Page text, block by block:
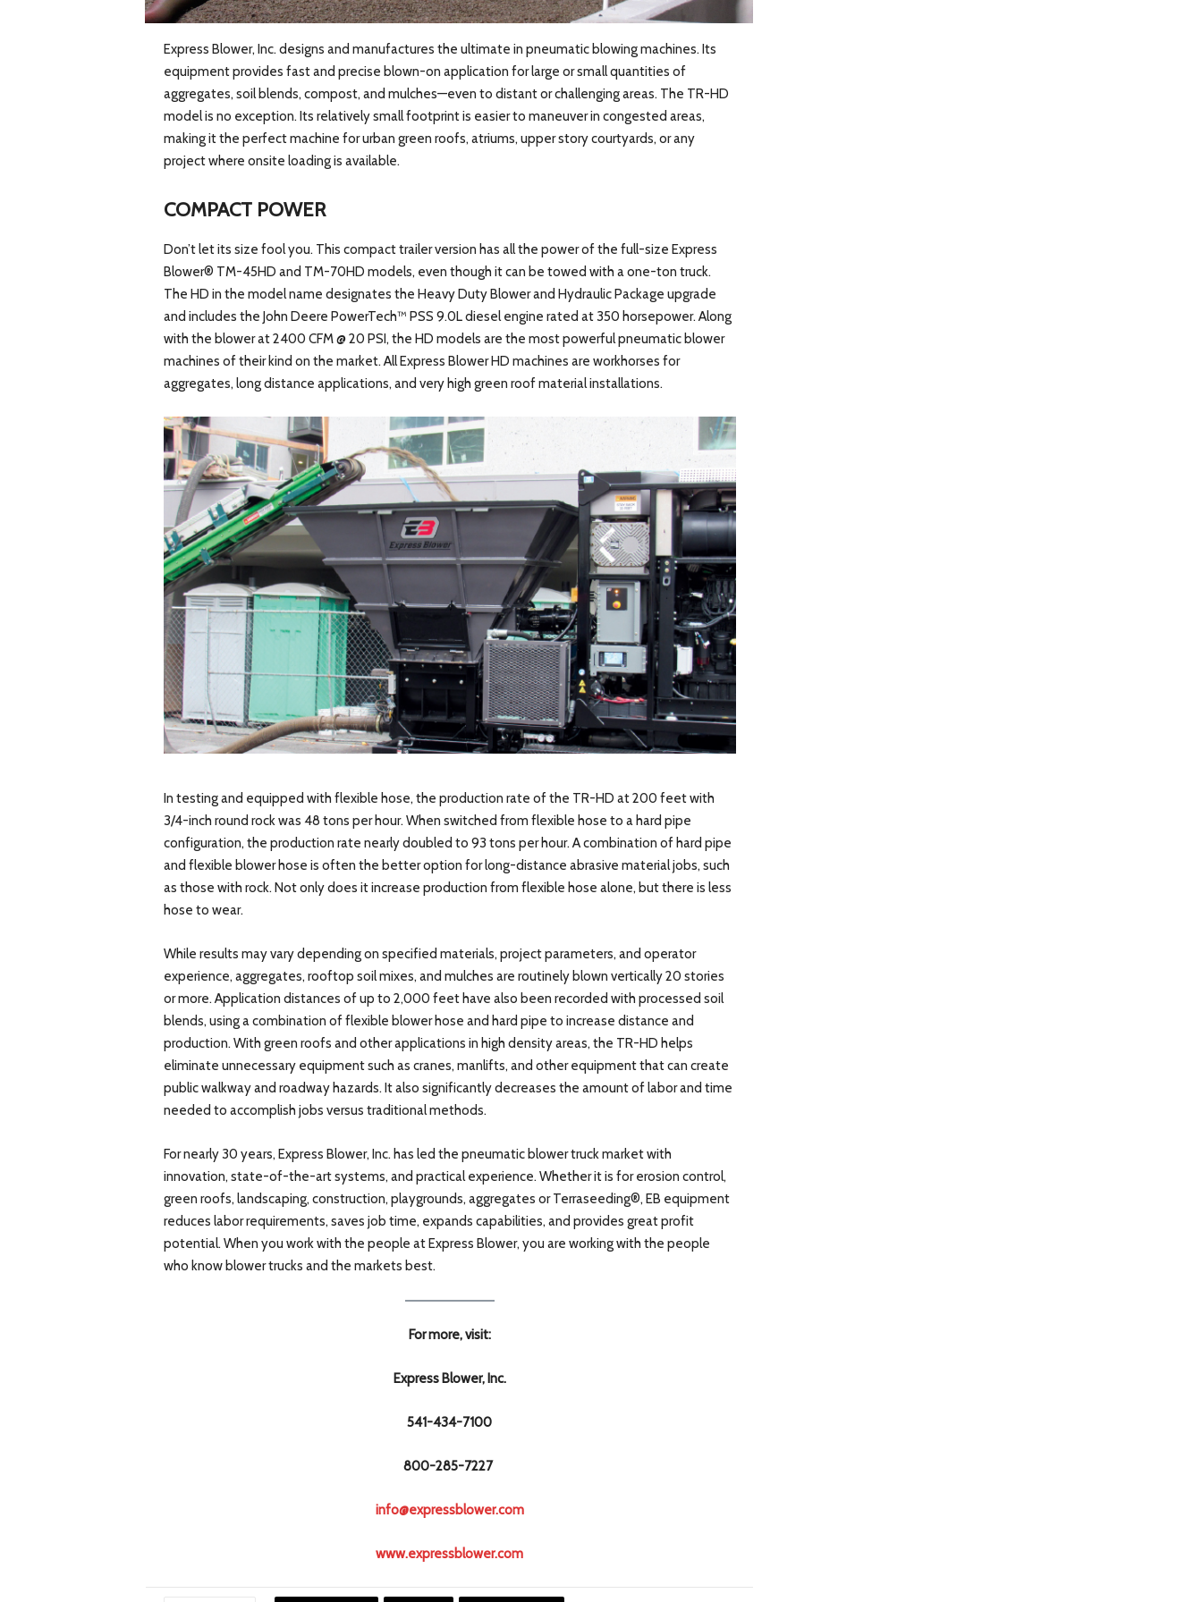
Express Blower, Inc. designs and manufactures the ultimate in pneumatic blowing machines. Its
equipment provides fast and precise blown-on application for large or small quantities of
aggregates, soil blends, compost, and mulches—even to distant or challenging areas. The TR-HD
model is no exception. Its relatively small footprint is easier to maneuver in congested areas,
making it the perfect machine for urban green roofs, atriums, upper story courtyards, or any
project where onsite loading is available.
COMPACT POWER
Don’t let its size fool you. This compact trailer version has all the power of the full-size Express
Blower® TM-45HD and TM-70HD models, even though it can be towed with a one-ton truck.
The HD in the model name designates the Heavy Duty Blower and Hydraulic Package upgrade
and includes the John Deere PowerTech™ PSS 9.0L diesel engine rated at 350 horsepower. Along
with the blower at 2400 CFM @ 20 PSI, the HD models are the most powerful pneumatic blower
machines of their kind on the market. All Express Blower HD machines are workhorses for
aggregates, long distance applications, and very high green roof material installations.
In testing and equipped with flexible hose, the production rate of the TR-HD at 200 feet with
3/4-inch round rock was 48 tons per hour. When switched from flexible hose to a hard pipe
configuration, the production rate nearly doubled to 93 tons per hour. A combination of hard pipe
and flexible blower hose is often the better option for long-distance abrasive material jobs, such
as those with rock. Not only does it increase production from flexible hose alone, but there is less
hose to wear.
While results may vary depending on specified materials, project parameters, and operator
experience, aggregates, rooftop soil mixes, and mulches are routinely blown vertically 20 stories
or more. Application distances of up to 2,000 feet have also been recorded with processed soil
blends, using a combination of flexible blower hose and hard pipe to increase distance and
production. With green roofs and other applications in high density areas, the TR-HD helps
eliminate unnecessary equipment such as cranes, manlifts, and other equipment that can create
public walkway and roadway hazards. It also significantly decreases the amount of labor and time
needed to accomplish jobs versus traditional methods.
For nearly 30 years, Express Blower, Inc. has led the pneumatic blower truck market with
innovation, state-of-the-art systems, and practical experience. Whether it is for erosion control,
green roofs, landscaping, construction, playgrounds, aggregates or Terraseeding®, EB equipment
reduces labor requirements, saves job time, expands capabilities, and provides great profit
potential. When you work with the people at Express Blower, you are working with the people
who know blower trucks and the markets best.
For more, visit:
Express Blower, Inc.
541-434-7100
800-285-7227
info@expressblower.com
www.expressblower.com